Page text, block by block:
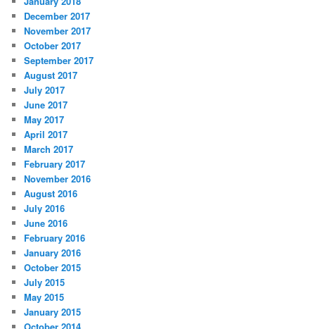
December 2017
November 2017
October 2017
September 2017
August 2017
July 2017
June 2017
May 2017
April 2017
March 2017
February 2017
November 2016
August 2016
July 2016
June 2016
February 2016
January 2016
October 2015
July 2015
May 2015
January 2015